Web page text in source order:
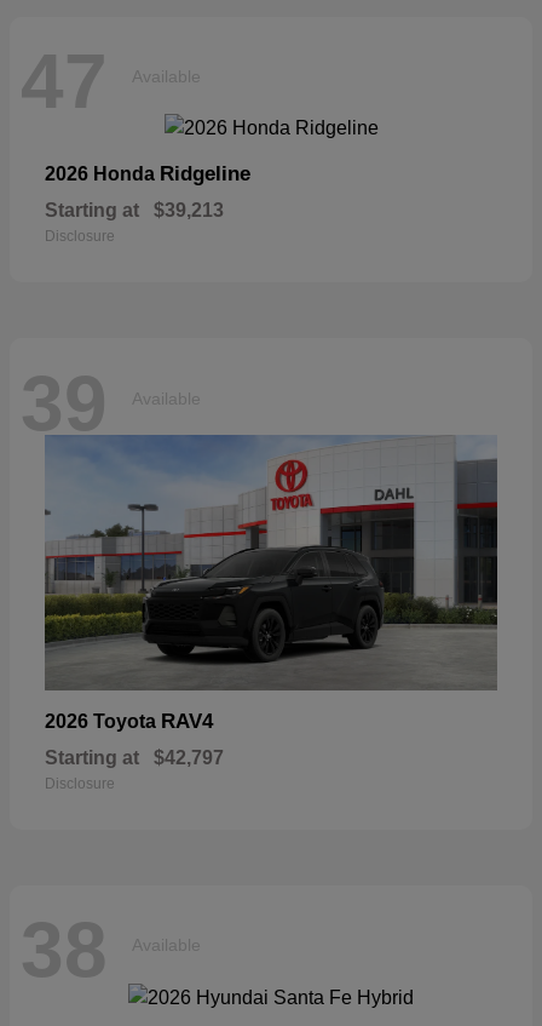
47 Available
2026 Honda Ridgeline
Starting at $39,213
Disclosure
39 Available
2026 Toyota RAV4
Starting at $42,797
Disclosure
38 Available